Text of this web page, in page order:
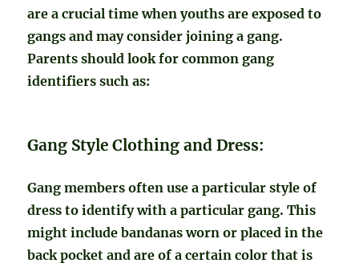
are a crucial time when youths are exposed to
gangs and may consider joining a gang.
Parents should look for common gang
identifiers such as:
Gang Style Clothing and Dress:
Gang members often use a particular style of
dress to identify with a particular gang. This
might include bandanas worn or placed in the
back pocket and are of a certain color that is